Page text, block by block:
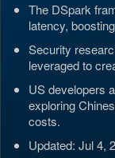
The DSpark
latency,
Security
leveraged to
US developers
exploring
costs.
Updated: Jul 4,